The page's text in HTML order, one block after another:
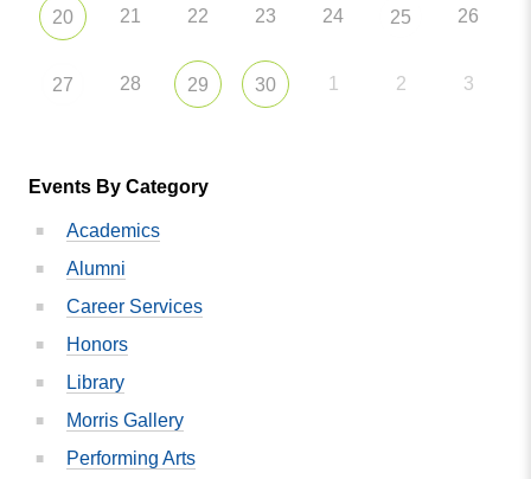
20 21 22 23 24 25 26
27 28 29 30 1 2 3
Events By Category
Academics
Alumni
Career Services
Honors
Library
Morris Gallery
Performing Arts